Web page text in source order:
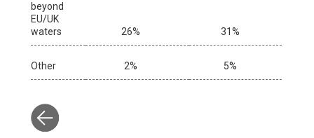
beyond
EU/UK
waters
26% 31%
Other 2% 5%